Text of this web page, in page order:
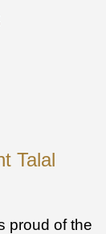
Talal
proud of the